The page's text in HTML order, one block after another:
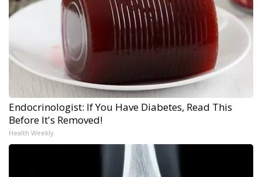
Endocrinologist: If You Have Diabetes, Read This
Before It's Removed!
Health Weekly